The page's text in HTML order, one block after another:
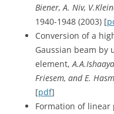
Biener, A. Niv,
1940-1948 (2003) [
Conversion of a
Gaussian beam by
element,
Friesem, and E.
[pdf]
Formation of